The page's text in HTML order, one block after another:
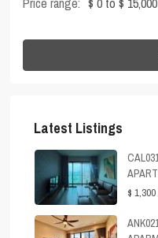
Latest Listings
$ 1,300